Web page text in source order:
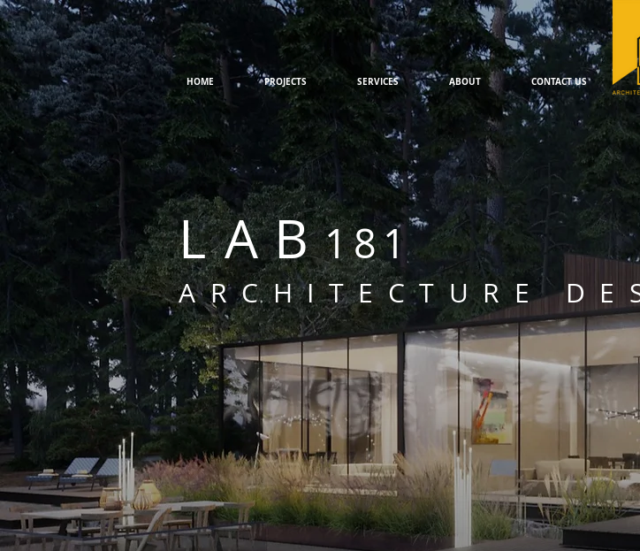
HOME PROJECTS SERVICES ABOUT CONTACT US
LAB181
ARCHITECTURE